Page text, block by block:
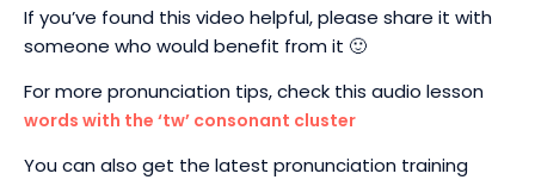
If you’ve found this video helpful,please share it with
someone who would benefit from it 🙂
For more pronunciation tips, check this audio lesson
words with the ‘tw’ consonant cluster
You can also get the latest pronunciation training